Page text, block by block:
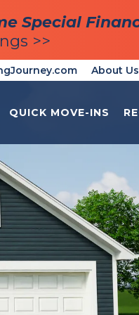
Special
>>
Special
>>
About Us
QUICK MOVE-INS